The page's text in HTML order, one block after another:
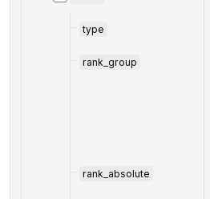
type
rank_group
rank_absolute